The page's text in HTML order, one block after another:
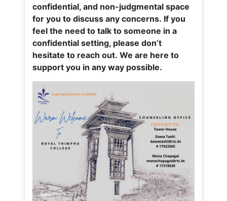
confidential, and non-judgmental space
for you to discuss any concerns. If you
feel the need to talk to someone in a
confidential setting, please don’t
hesitate to reach out. We are here to
support you in any way possible.